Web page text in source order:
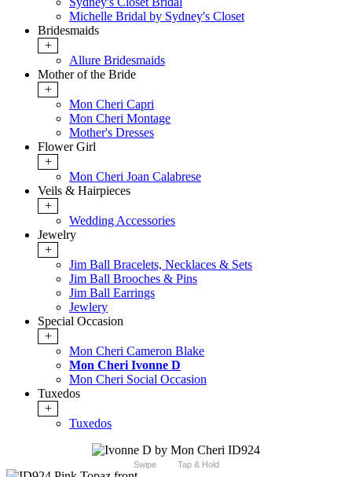
Michelle Bridal by Sydney's Closet
Bridesmaids
+
Allure Bridesmaids
Mother of the Bride
+
Mon Cheri Capri
Mon Cheri Montage
Mother's Dresses
Flower Girl
+
Mon Cheri Joan Calabrese
Veils & Hairpieces
+
Wedding Accessories
Jewelry
+
Jim Ball Bracelets, Necklaces & Sets
Jim Ball Brooches & Pins
Jim Ball Earrings
Jewlery
Special Occasion
+
Mon Cheri Cameron Blake
Mon Cheri Ivonne D
Mon Cheri Social Occasion
Tuxedos
+
Tuxedos
Swipe Tap & Hold